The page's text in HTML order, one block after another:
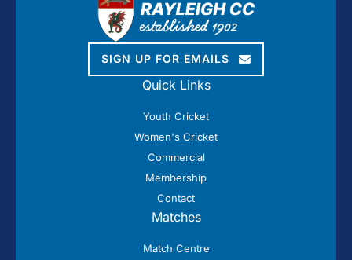
SIGN UP FOR EMAILS
Quick Links
Youth Cricket
Women's Cricket
Commercial
Membership
Contact
Matches
Match Centre